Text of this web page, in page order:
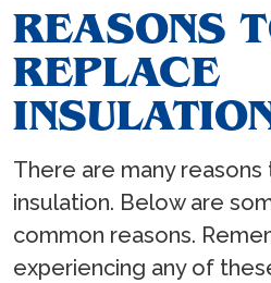
REASONS
REPLACE
There are many
insulation. Below are
common reasons.
experiencing any of